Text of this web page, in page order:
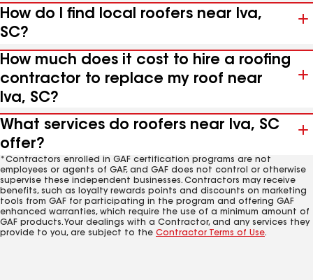
How do I find local roofers near Iva,
SC?
How much does it cost to hire a roofing
contractor to replace my roof near
Iva, SC?
What services do roofers near Iva, SC
offer?
*Contractors enrolled in GAF certification programs are not
employees or agents of GAF, and GAF does not control or otherwise
supervise these independent businesses. Contractors may receive
benefits, such as loyalty rewards points and discounts on marketing
tools from GAF for participating in the program and offering GAF
enhanced warranties, which require the use of a minimum amount of
GAF products. Your dealings with a Contractor, and any services they
provide to you, are subject to the Contractor Terms of Use.